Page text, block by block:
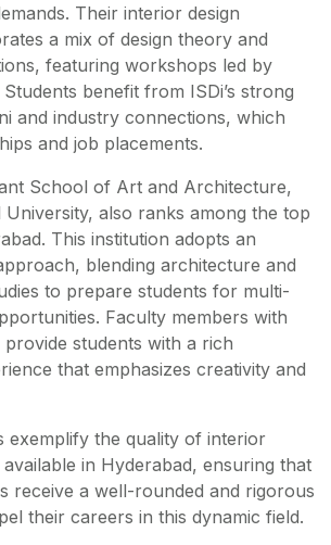
Their interior design
a mix of design theory and
featuring workshops led by
benefit from ISDi’s strong
and industry connections, which
and job placements.
School of Art and Architecture,
also ranks among the top
This institution adopts an
blending architecture and
to prepare students for multi-
Faculty members with
students with a rich
that emphasizes creativity and
exemplify the quality of interior
in Hyderabad, ensuring that
receive a well-rounded and rigorous
their careers in this dynamic field.